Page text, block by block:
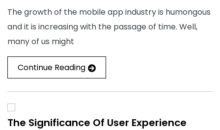
The growth of the mobile app industry is humongous
and it is increasing with the passage of time. Well,
many of us might
Continue Reading
The Significance Of User Experience